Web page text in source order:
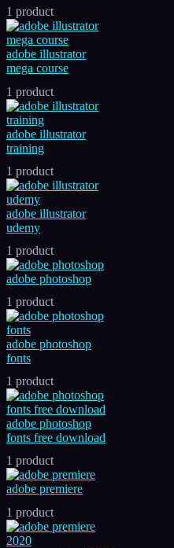
1 product
adobe illustrator
mega course
1 product
adobe illustrator
training
1 product
adobe illustrator
udemy
1 product
adobe photoshop
1 product
adobe photoshop
fonts
1 product
adobe photoshop
fonts free download
1 product
adobe premiere
1 product